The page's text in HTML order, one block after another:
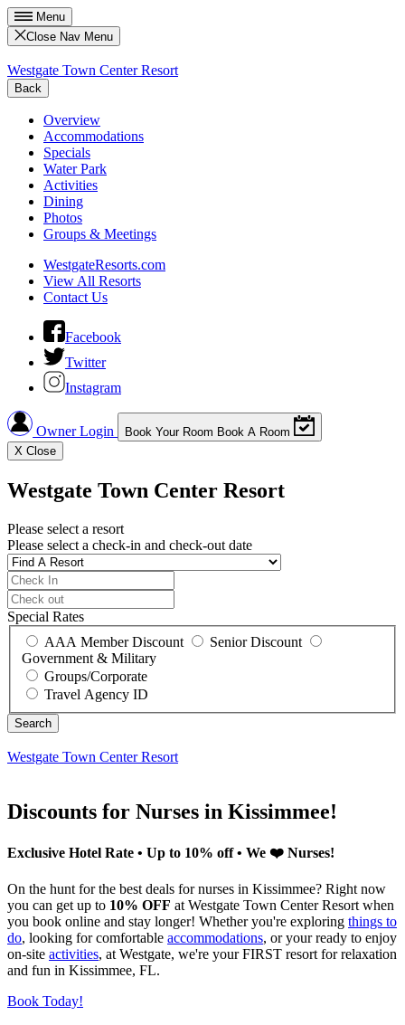
Menu
Close Nav Menu
Westgate Town Center Resort
Back
Overview
Accommodations
Specials
Water Park
Activities
Dining
Photos
Groups & Meetings
WestgateResorts.com
View All Resorts
Contact Us
Facebook
Twitter
Instagram
Owner Login Book Your Room Book A Room
X Close
Westgate Town Center Resort
Please select a resort
Please select a check-in and check-out date
Special Rates
AAA Member Discount
Senior Discount
Government & Military
Groups/Corporate
Travel Agency ID
Westgate Town Center Resort
Discounts for Nurses in Kissimmee!
Exclusive Hotel Rate • Up to 10% off • We ❤️ Nurses!
On the hunt for the best deals for nurses in Kissimmee? Right now
you can get up to 10% OFF at Westgate Town Center Resort when
you book online and stay longer! Whether you're exploring things to
do, looking for comfortable accommodations, or your ready to enjoy
on-site activities, at Westgate, we're your FIRST resort for relaxation
and fun in Kissimmee, FL.
Book Today!